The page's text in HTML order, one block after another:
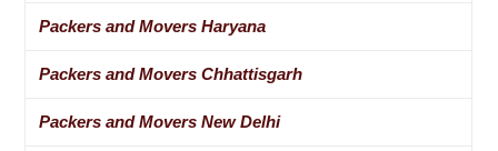
Packers and Movers Haryana
Packers and Movers Chhattisgarh
Packers and Movers New Delhi